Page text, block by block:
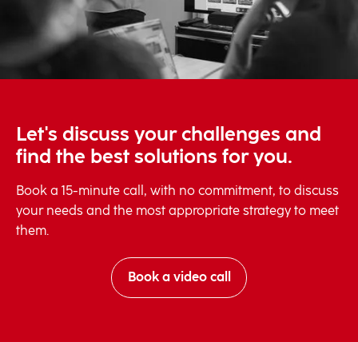
Let's discuss your challenges and
find the best solutions for you.
Book a 15-minute call, with no commitment, to discuss
your needs and the most appropriate strategy to meet
them.
Book a video call